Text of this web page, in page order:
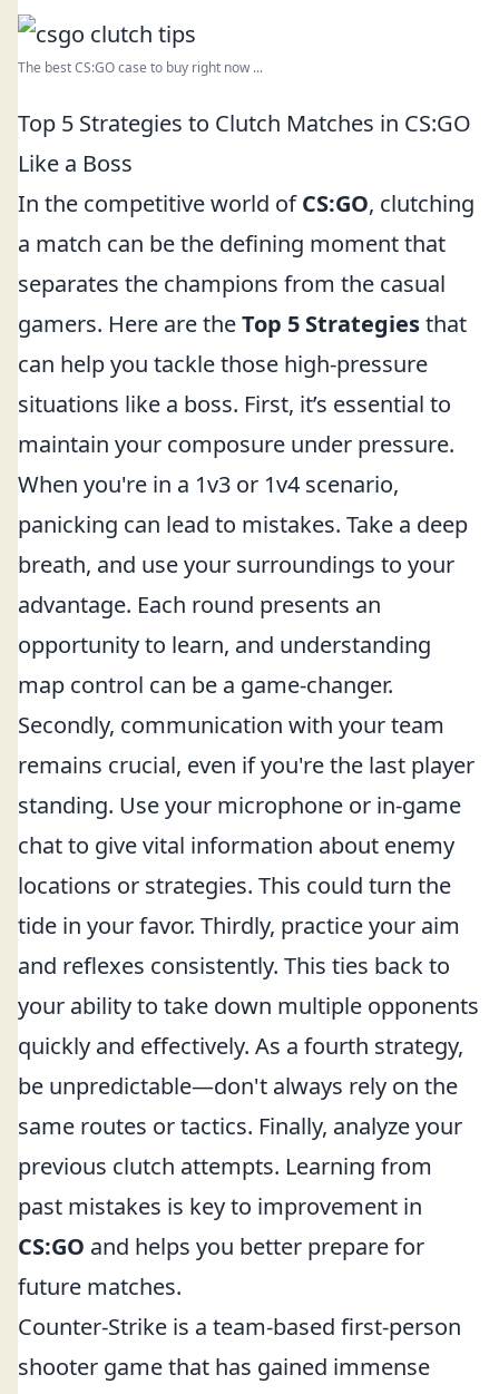
The best CS:GO case to buy right now ...
Top 5 Strategies to Clutch Matches in CS:GO
Like a Boss
In the competitive world ofCS:GO, clutching
a match can be the defining moment that
separates the champions from the casual
gamers. Here are theTop 5 Strategiesthat
can help you tackle those high-pressure
situations like a boss. First, it’s essential to
maintain your composure under pressure.
When you're in a 1v3 or 1v4 scenario,
panicking can lead to mistakes. Take a deep
breath, and use your surroundings to your
advantage. Each round presents an
opportunity to learn, and understanding
map control can be a game-changer.
Secondly, communication with your team
remains crucial, even if you're the last player
standing. Use your microphone or in-game
chat to give vital information about enemy
locations or strategies. This could turn the
tide in your favor. Thirdly, practice your aim
and reflexes consistently. This ties back to
your ability to take down multiple opponents
quickly and effectively. As a fourth strategy,
be unpredictable—don't always rely on the
same routes or tactics. Finally, analyze your
previous clutch attempts. Learning from
past mistakes is key to improvement in
CS:GO and helps you better prepare for
future matches.
Counter-Strike is a team-based first-person
shooter game that has gained immense